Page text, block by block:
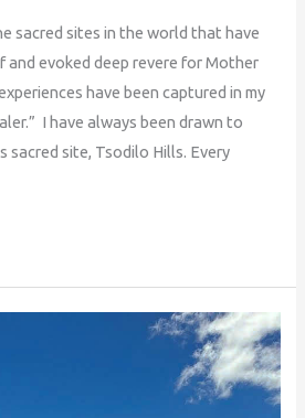
sacred sites in the world that have
and evoked deep revere for Mother
have been captured in my
I have always been drawn to
sacred site, Tsodilo Hills. Every